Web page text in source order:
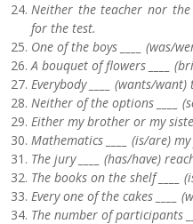
Neither the teacher nor the
for the test.
One of the boys ____ (was/
A bouquet of flowers ____
Everybody ____ (wants/
Neither of the options ____
Either my brother or my
Mathematics ____ (is/are)
The jury ____ (has/have)
The books on the shelf ____
Every one of the cakes ____
The number of participants